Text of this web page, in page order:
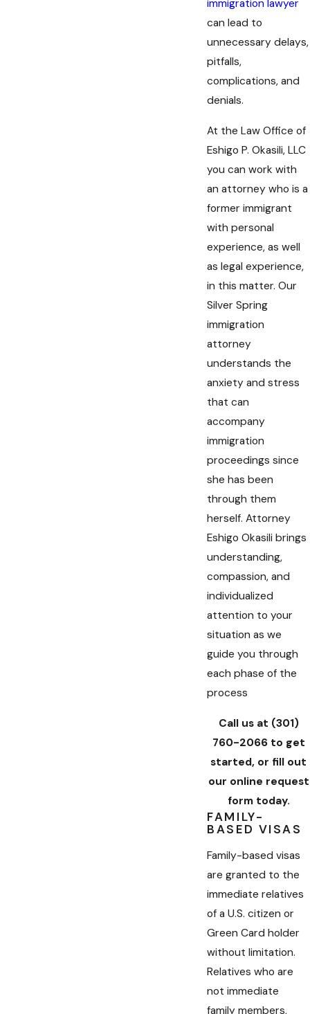
immigration lawyer
can lead to
unnecessary delays,
pitfalls,
complications, and
denials.
At the Law Office of
Eshigo P. Okasili, LLC
you can work with
an attorney who is a
former immigrant
with personal
experience, as well
as legal experience,
in this matter. Our
Silver Spring
immigration
attorney
understands the
anxiety and stress
that can
accompany
immigration
proceedings since
she has been
through them
herself. Attorney
Eshigo Okasili brings
understanding,
compassion, and
individualized
attention to your
situation as we
guide you through
each phase of the
process
Call us at (301)
760-2066to get
started, or fill out
our online request
form today.
FAMILY-
BASED VISAS
Family-based visas
are granted to the
immediate relatives
of a U.S. citizen or
Green Card holder
without limitation.
Relatives who are
not immediate
family members,